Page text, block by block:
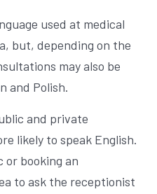
used at medical
but, depending on the
may also be
and Polish.
and private
likely to speak English.
or booking an
to ask the receptionist